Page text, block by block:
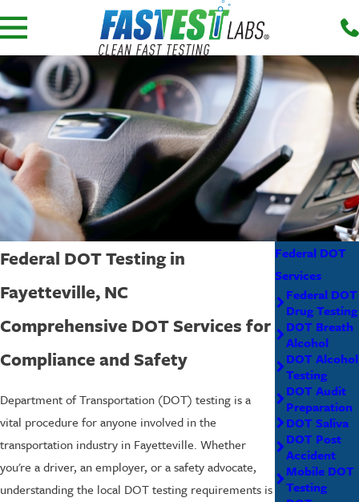
Federal DOT Testing in
Fayetteville, NC
Comprehensive DOT Services for
Compliance and Safety
Department of Transportation (DOT) testing is a
vital procedure for anyone involved in the
transportation industry in Fayetteville. Whether
you're a driver, an employer, or a safety advocate,
understanding the local DOT testing requirements is
Federal DOT
Services
Federal DOT
Drug Testing
DOT Breath
Alcohol
DOT Alcohol
Testing
DOT Audit
Preparation
DOT Saliva
DOT Post
Accident
Mobile DOT
Testing